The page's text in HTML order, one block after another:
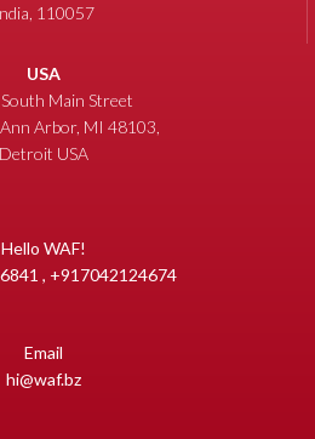
110057
USA
Main Street
Arbor, MI 48103,
Detroit USA
Hello WAF!
, +917042124674
Email
hi@waf.bz